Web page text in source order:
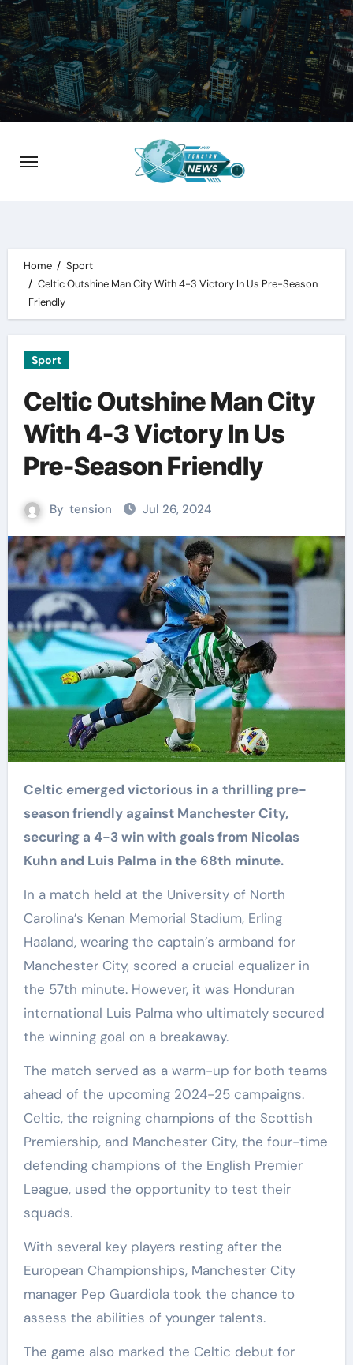
Skip
to
content
Home
Sport
Celtic Outshine Man City With 4-3 Victory In Us Pre-Season
Friendly
Sport
Celtic Outshine Man City
With 4-3 Victory In Us
Pre-Season Friendly
By tension Jul 26, 2024
Celtic emerged victorious in a thrilling pre-
season friendly against Manchester City,
securing a 4-3 win with goals from Nicolas
Kuhn and Luis Palma in the 68th minute.
In a match held at the University of North
Carolina’s Kenan Memorial Stadium, Erling
Haaland, wearing the captain’s armband for
Manchester City, scored a crucial equalizer in
the 57th minute. However, it was Honduran
international Luis Palma who ultimately secured
the winning goal on a breakaway.
The match served as a warm-up for both teams
ahead of the upcoming 2024-25 campaigns.
Celtic, the reigning champions of the Scottish
Premiership, and Manchester City, the four-time
defending champions of the English Premier
League, used the opportunity to test their
squads.
With several key players resting after the
European Championships, Manchester City
manager Pep Guardiola took the chance to
assess the abilities of younger talents.
The game also marked the Celtic debut for